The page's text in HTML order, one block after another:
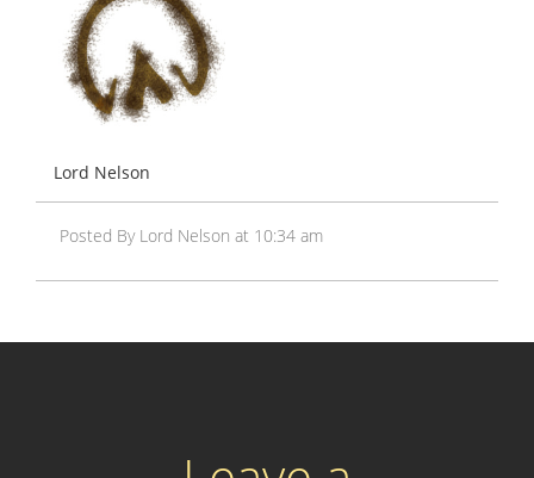
Lord Nelson
Posted By Lord Nelson at 10:34 am